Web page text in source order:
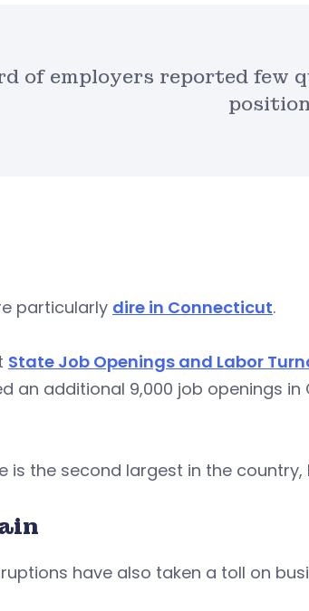
of employers reported few
particularly dire in Connecticut.
State Job Openings and Labor
an additional 9,000 job openings
is the second largest in the
have also taken a toll on